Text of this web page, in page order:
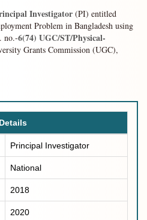
Investigator (PI) entitled
Problem in Bangladesh using
no.-6(74) UGC/ST/Physical-
Grants Commission (UGC),
Details
Principal Investigator
National
2018
2020